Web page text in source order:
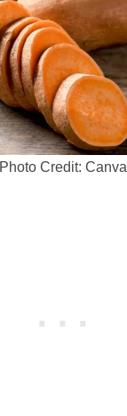
Photo Credit: Canva